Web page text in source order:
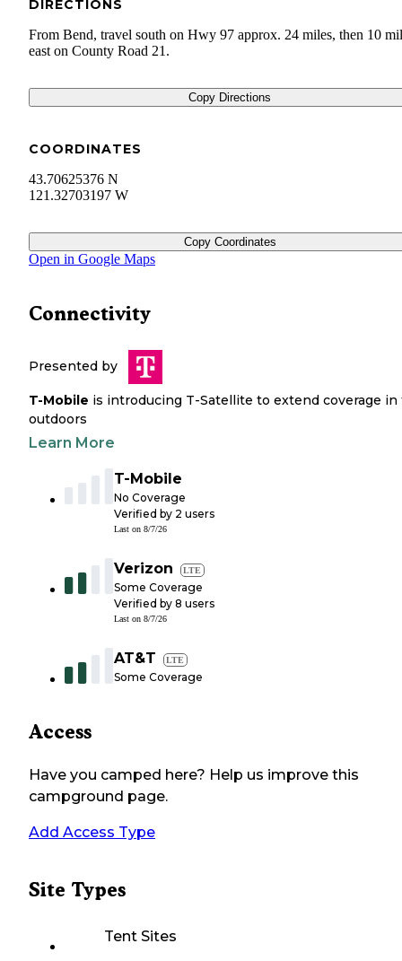
DIRECTIONS
From Bend, travel south on Hwy 97 approx. 24 miles, then 10
east on County Road 21.
Copy Directions
COORDINATES
43.70625376 N
121.32703197 W
Copy Coordinates
Open in Google Maps
Connectivity
Presented by
T-Mobile is introducing T-Satellite to extend coverage in
outdoors
Learn More
T-Mobile
No Coverage
Verified by 2 users
Last on 8/7/26
Verizon LTE
Some Coverage
Verified by 8 users
Last on 8/7/26
AT&T LTE
Some Coverage
Access
Have you camped here? Help us improve this
campground page.
Add Access Type
Site Types
Tent Sites